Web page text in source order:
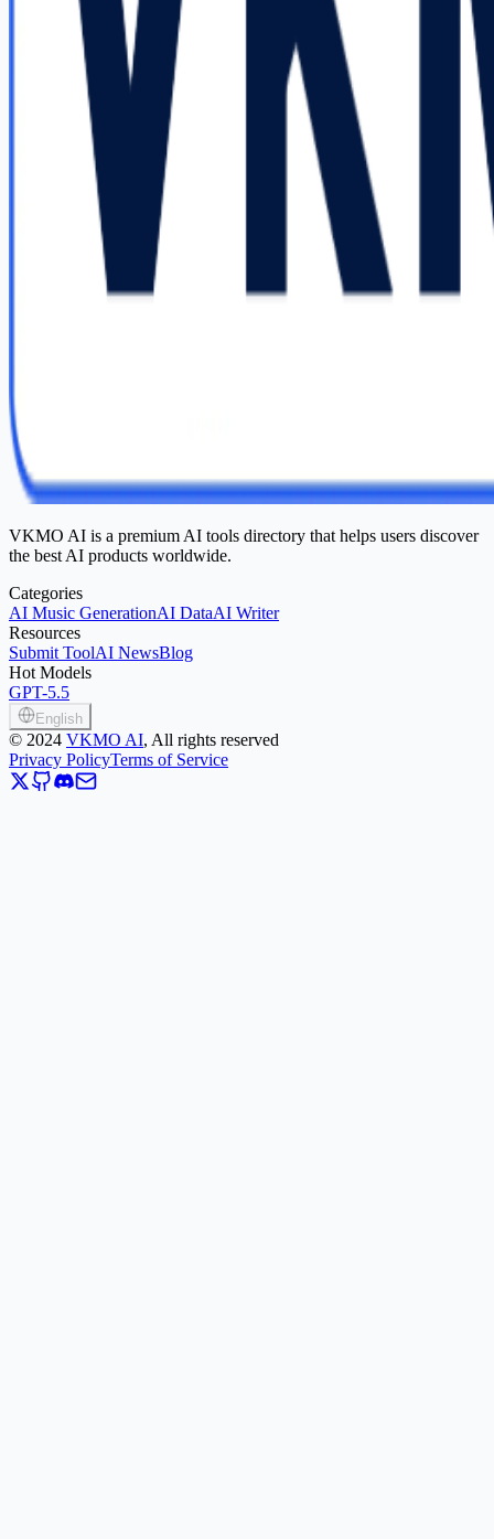
VKMO AI is a premium AI tools directory that helps users discover
the best AI products worldwide.
Categories
AI Music GenerationAI DataAI Writer
Resources
Submit ToolAI NewsBlog
Hot Models
GPT-5.5
English
© 2024 VKMO AI, All rights reserved
Privacy PolicyTerms of Service